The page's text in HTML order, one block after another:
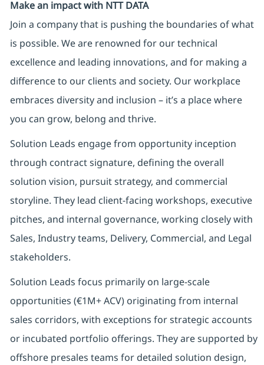
Make an impact with NTT DATA
Join a company that is pushing the boundaries of what
is possible. We are renowned for our technical
excellence and leading innovations, and for making a
difference to our clients and society. Our workplace
embraces diversity and inclusion – it’s a place where
you can grow, belong and thrive.
Solution Leads engage from opportunity inception
through contract signature, defining the overall
solution vision, pursuit strategy, and commercial
storyline. They lead client-facing workshops, executive
pitches, and internal governance, working closely with
Sales, Industry teams, Delivery, Commercial, and Legal
stakeholders.
Solution Leads focus primarily on large-scale
opportunities (€1M+ ACV) originating from internal
sales corridors, with exceptions for strategic accounts
or incubated portfolio offerings. They are supported by
offshore presales teams for detailed solution design,